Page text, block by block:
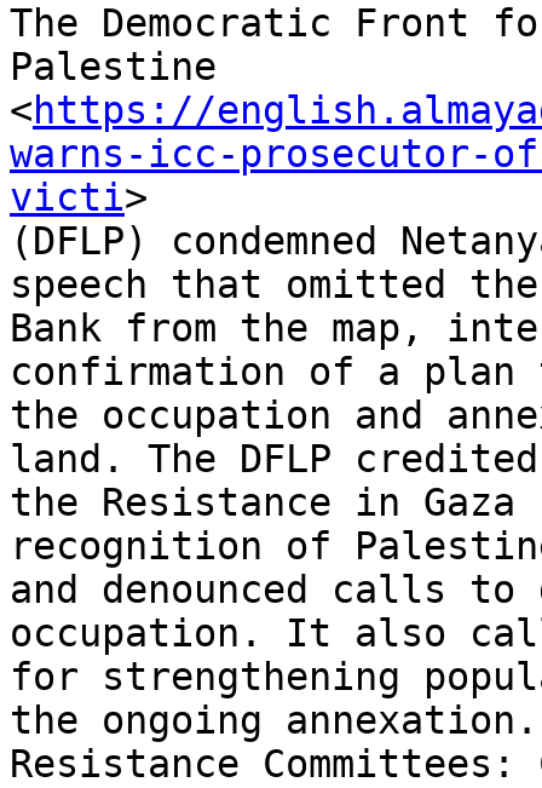
The Democratic Front
Palestine
<https://
warns-icc-prosecutor-
victi>
(DFLP) condemned
speech that omitted the
Bank from the map,
confirmation of a plan
the occupation and
land. The DFLP credited
the Resistance in
recognition of
and denounced calls
occupation. It also
for strengthening
the ongoing annexation.
Resistance